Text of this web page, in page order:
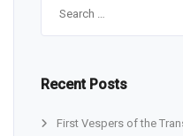
Recent Posts
First Vespers of the